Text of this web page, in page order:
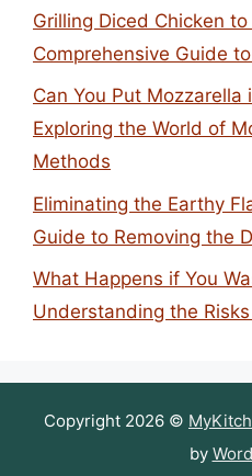
Grilling Diced Chicken
Comprehensive Guide
Can You Put Mozzarella
Exploring the World of
Methods
Eliminating the Earthy
Guide to Removing the
What Happens if You
Understanding the
Copyright 2026 ©
by